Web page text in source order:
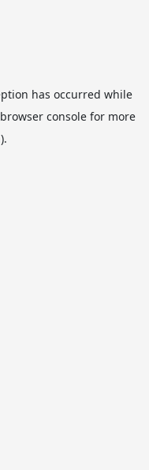
has occurred while
browser consolefor more